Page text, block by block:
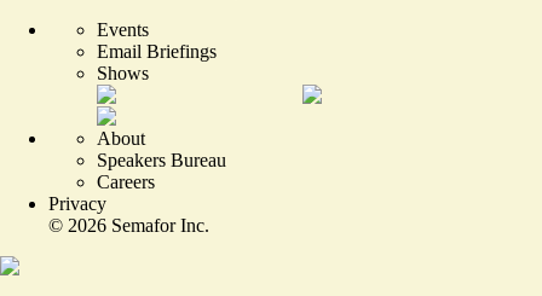
Events
Email Briefings
Shows
About
Speakers Bureau
Careers
Privacy
© 2026 Semafor Inc.